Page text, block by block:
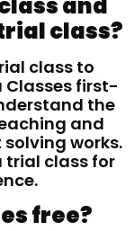
class?
class to
Classes first-
the
and
works.
trial class for
free?